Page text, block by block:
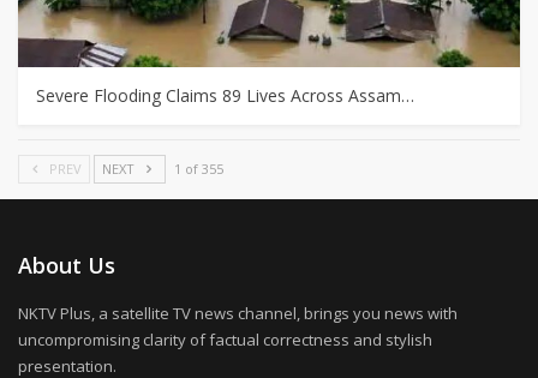
Severe Flooding Claims 89 Lives Across Assam…
PREV NEXT 1 of 355
About Us
NKTV Plus, a satellite TV news channel, brings you news with
uncompromising clarity of factual correctness and stylish
presentation.